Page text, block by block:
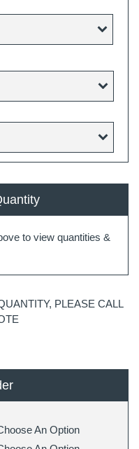
to view quantities &
PLEASE CALL
An Option